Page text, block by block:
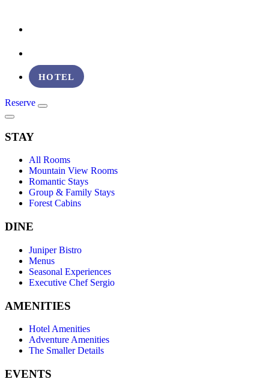
HOTEL
Reserve
STAY
All Rooms
Mountain View Rooms
Romantic Stays
Group & Family Stays
Forest Cabins
DINE
Juniper Bistro
Menus
Seasonal Experiences
Executive Chef Sergio
AMENITIES
Hotel Amenities
Adventure Amenities
The Smaller Details
EVENTS